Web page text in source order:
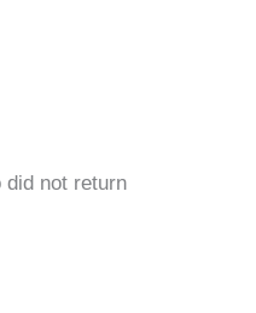
did not return